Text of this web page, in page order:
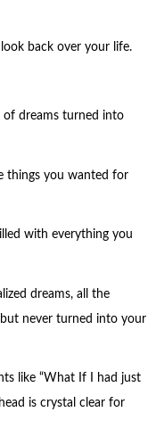
back over your life.
dreams turned into
things you wanted for
with everything you
dreams, all the
never turned into your
like “What If I had just
is crystal clear for